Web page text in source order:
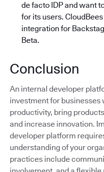
de facto IDP and want
for its users.
integration for
Beta.
Conclusion
An internal developer
investment for
productivity, bring
and increase innovation.
developer platform
understanding of your
practices include